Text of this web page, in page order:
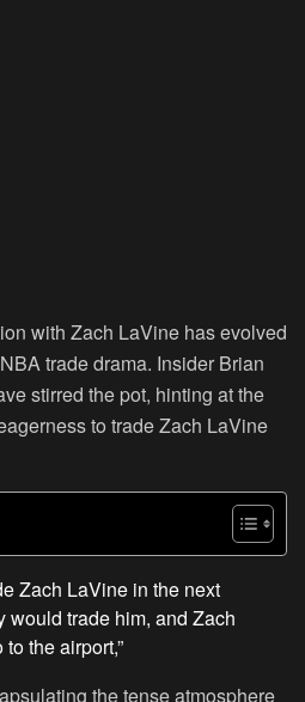
with Zach LaVine has evolved
trade drama. Insider Brian
stirred the pot, hinting at the
to trade Zach LaVine
Zach LaVine in the next
would trade him, and Zach
the airport,”
the tense atmosphere